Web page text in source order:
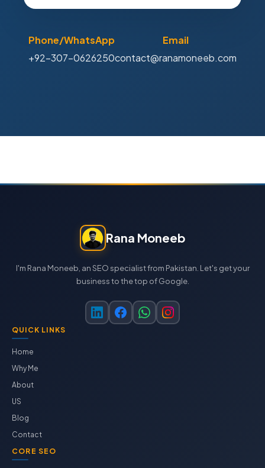
Phone/WhatsApp
+92-307-0626250
Email
contact@ranamoneeb.com
Rana Moneeb
I'm Rana Moneeb, an SEO specialist from Pakistan. Let's get your
business to the top of Google.
QUICK LINKS
Home
Why Me
About
US
Blog
Contact
CORE SEO